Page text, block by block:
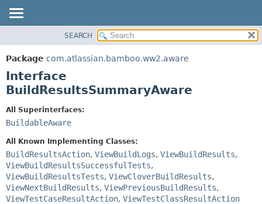
PACKAGE
CLASS
USE
DEPRECATED
HELP
CONSTR
SEARCH
Package com.atlassian.bamboo.ww2.aware
Interface
BuildResultsSummaryAware
All Superinterfaces:
BuildableAware
All Known Implementing Classes:
BuildResultsAction, ViewBuildLogs, ViewBuildResults,
ViewBuildResultsSuccessfulTests,
ViewBuildResultsTests, ViewCloverBuildResults,
ViewNextBuildResults, ViewPreviousBuildResults,
ViewTestCaseResultAction, ViewTestClassResultAction